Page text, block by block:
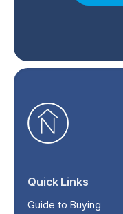
Quick Links
Guide to Buying